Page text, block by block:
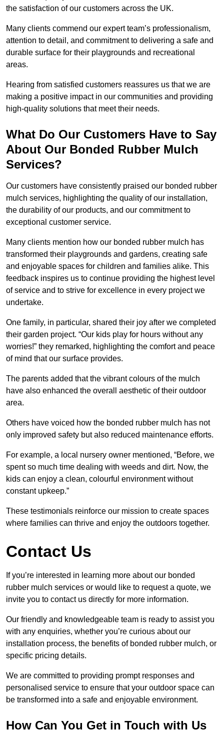
the satisfaction of our customers across the UK.
Many clients commend our expert team’s professionalism,
attention to detail, and commitment to delivering a safe and
durable surface for their playgrounds and recreational
areas.
Hearing from satisfied customers reassures us that we are
making a positive impact in our communities and providing
high-quality solutions that meet their needs.
What Do Our Customers Have to Say
About Our Bonded Rubber Mulch
Services?
Our customers have consistently praised our bonded rubber
mulch services, highlighting the quality of our installation,
the durability of our products, and our commitment to
exceptional customer service.
Many clients mention how our bonded rubber mulch has
transformed their playgrounds and gardens, creating safe
and enjoyable spaces for children and families alike. This
feedback inspires us to continue providing the highest level
of service and to strive for excellence in every project we
undertake.
One family, in particular, shared their joy after we completed
their garden project. “Our kids play for hours without any
worries!” they remarked, highlighting the comfort and peace
of mind that our surface provides.
The parents added that the vibrant colours of the mulch
have also enhanced the overall aesthetic of their outdoor
area.
Others have voiced how the bonded rubber mulch has not
only improved safety but also reduced maintenance efforts.
For example, a local nursery owner mentioned, “Before, we
spent so much time dealing with weeds and dirt. Now, the
kids can enjoy a clean, colourful environment without
constant upkeep.”
These testimonials reinforce our mission to create spaces
where families can thrive and enjoy the outdoors together.
Contact Us
If you’re interested in learning more about our bonded
rubber mulch services or would like to request a quote, we
invite you to contact us directly for more information.
Our friendly and knowledgeable team is ready to assist you
with any enquiries, whether you’re curious about our
installation process, the benefits of bonded rubber mulch, or
specific pricing details.
We are committed to providing prompt responses and
personalised service to ensure that your outdoor space can
be transformed into a safe and enjoyable environment.
How Can You Get in Touch with Us